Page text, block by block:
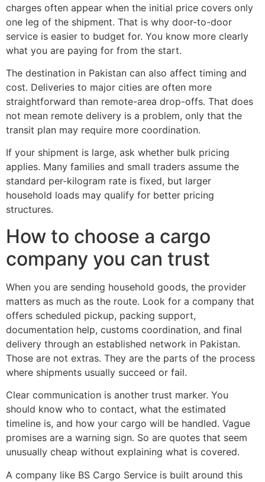
charges often appear when the initial price covers only
one leg of the shipment. That is why door-to-door
service is easier to budget for. You know more clearly
what you are paying for from the start.
The destination in Pakistan can also affect timing and
cost. Deliveries to major cities are often more
straightforward than remote-area drop-offs. That does
not mean remote delivery is a problem, only that the
transit plan may require more coordination.
If your shipment is large, ask whether bulk pricing
applies. Many families and small traders assume the
standard per-kilogram rate is fixed, but larger
household loads may qualify for better pricing
structures.
How to choose a cargo
company you can trust
When you are sending household goods, the provider
matters as much as the route. Look for a company that
offers scheduled pickup, packing support,
documentation help, customs coordination, and final
delivery through an established network in Pakistan.
Those are not extras. They are the parts of the process
where shipments usually succeed or fail.
Clear communication is another trust marker. You
should know who to contact, what the estimated
timeline is, and how your cargo will be handled. Vague
promises are a warning sign. So are quotes that seem
unusually cheap without explaining what is covered.
A company like BS Cargo Service is built around this